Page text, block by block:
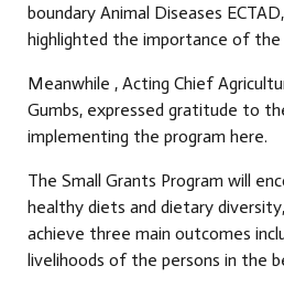
boundary Animal Diseases
highlighted the importance of
Meanwhile , Acting Chief
Gumbs, expressed gratitude to
implementing the program here.
The Small Grants Program will
healthy diets and dietary
achieve three main outcomes
livelihoods of the persons in the